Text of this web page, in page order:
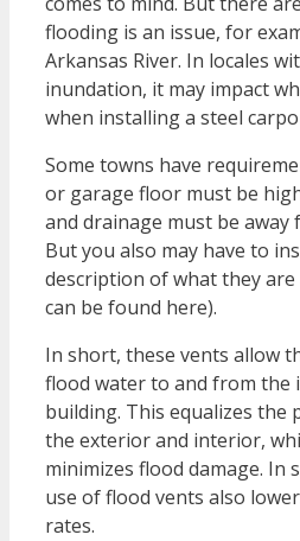
flooding is an issue, for
Arkansas River. In locales
inundation, it may impact
when installing a steel
Some towns have
or garage floor must be
and drainage must be
But you also may have to
description of what they
can be found here).
In short, these vents allow
flood water to and from the
building. This equalizes the
the exterior and interior,
minimizes flood damage. In
use of flood vents also
rates.